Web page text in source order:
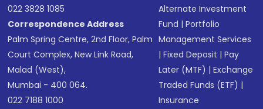
022 3828 1085
Correspondence Address
Palm Spring Centre, 2nd Floor, Palm
Court Complex, New Link Road,
Malad (West),
Mumbai - 400 064.
022 7188 1000
Alternate Investment
Fund |Portfolio
Management Services
|Fixed Deposit |Pay
Later (MTF) |Exchange
Traded Funds (ETF) |
Insurance